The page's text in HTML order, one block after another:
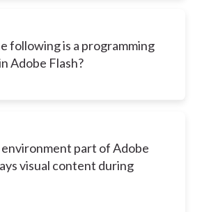
following is a programming
Adobe Flash?
part of Adobe
visual content during